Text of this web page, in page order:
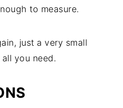
to measure.
just a very small
you need.